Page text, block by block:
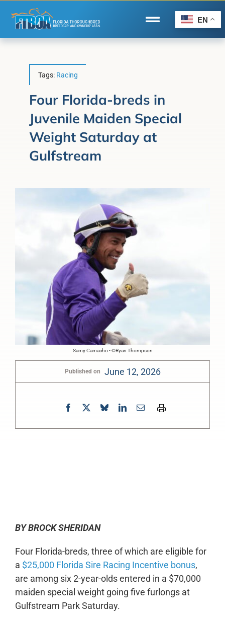
content
Toggle
Navigation
Forms/Search
Horse Capital of the World ®
Membership
About Us
EN
Tags: Racing
Four Florida-breds in
Juvenile Maiden Special
Weight Saturday at
Gulfstream
Samy Camacho - ©Ryan Thompson
Published on June 12, 2026
BY BROCK SHERIDAN
Four Florida-breds, three of which are eligible for
a $25,000 Florida Sire Racing Incentive bonus,
are among six 2-year-olds entered in a $70,000
maiden special weight going five furlongs at
Gulfstream Park Saturday.